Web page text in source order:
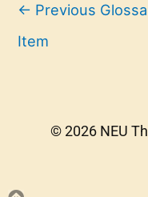
← Previous
Item
© 2026 NEU